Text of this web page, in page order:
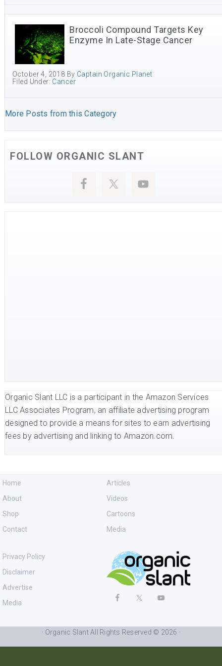
Broccoli Compound Targets Key
Enzyme In Late-Stage Cancer
October 4, 2018 By Captain Organic Planet
Filed Under: Cancer
More Posts from this Category
FOLLOW ORGANIC SLANT
Organic Slant LLC is a participant in the Amazon Services
LLC Associates Program, an affiliate advertising program
designed to provide a means for sites to earn advertising
fees by advertising and linking to Amazon.com.
Home
About
Shop
Contact
Articles
Videos
Cartoons
Media
Privacy Policy
Disclaimer
Advertise
Media
· Organic Slant All Rights Reserved © 2026 ·